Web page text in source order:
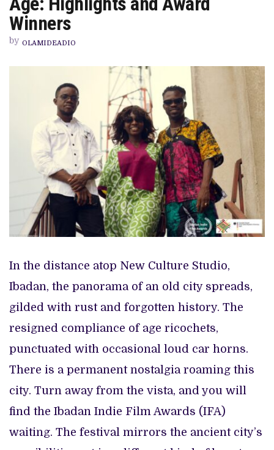
CELEBRATES
AND
AWARD
WINNERS
Winners
by OLAMIDEADIO
In the distance atop New Culture Studio,
Ibadan, the panorama of an old city spreads,
gilded with rust and forgotten history. The
resigned compliance of age ricochets,
punctuated with occasional loud car horns.
There is a permanent nostalgia roaming this
city. Turn away from the vista, and you will
find the Ibadan Indie Film Awards (IFA)
waiting. The festival mirrors the ancient city’s